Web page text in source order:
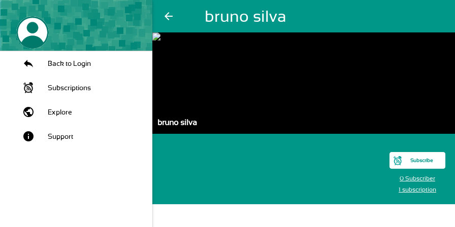
arrow_back bruno silva
Back to Login
Subscriptions
public Explore
info Support
bruno silva
Subscribe
0 Subscriber
1 subscription